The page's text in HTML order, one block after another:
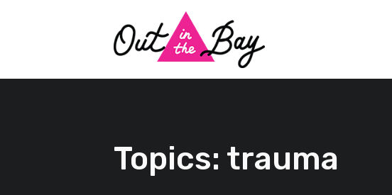
Topics: trauma